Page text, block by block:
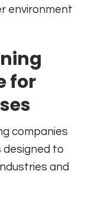
environment
for
companies
designed to
and